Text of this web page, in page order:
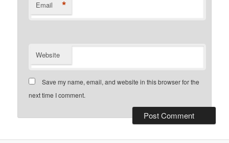
Email *
Website
Save my name, email, and website in this browser for the
next time I comment.